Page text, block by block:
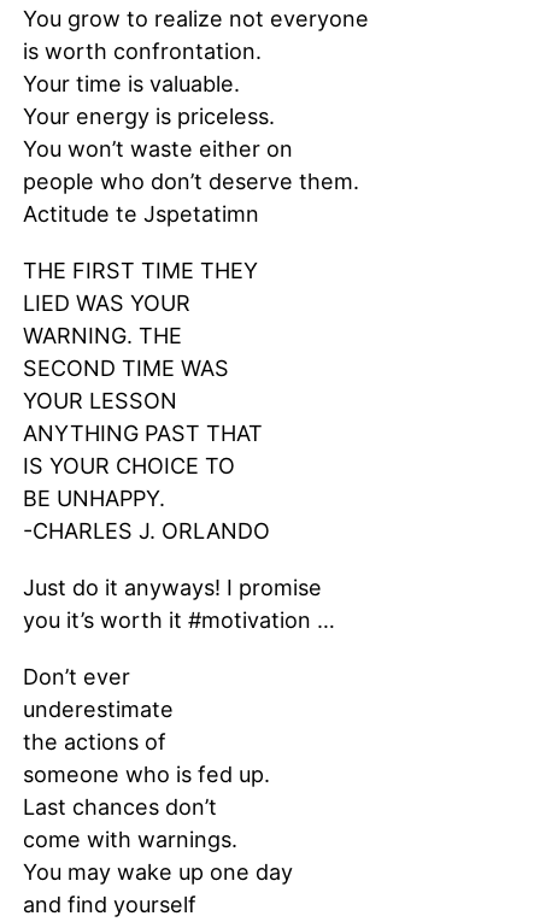
You grow to realize not everyone
is worth confrontation.
Your time is valuable.
Your energy is priceless.
You won’t waste either on
people who don’t deserve them.
Actitude te Jspetatimn
THE FIRST TIME THEY
LIED WAS YOUR
WARNING. THE
SECOND TIME WAS
YOUR LESSON
ANYTHING PAST THAT
IS YOUR CHOICE TO
BE UNHAPPY.
-CHARLES J. ORLANDO
Just do it anyways! I promise
you it’s worth it #motivation …
Don’t ever
underestimate
the actions of
someone who is fed up.
Last chances don’t
come with warnings.
You may wake up one day
and find yourself